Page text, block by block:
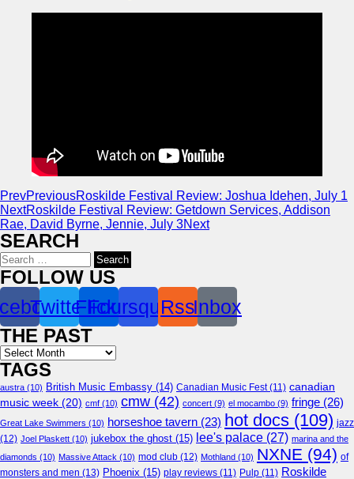
PrevPreviousRoskilde Festival Review: Joshua Idehen, July 1
NextRoskilde Festival Review: Getdown Services, Addison
Rae, David Byrne, Jennie, July 3Next
SEARCH
Search
for:
FOLLOW US
TwitterFlickr
Foursquare
RssInbox
THE PAST
Archives
TAGS
austra (10) British Music Embassy (14) Canadian Music Fest(11) canadian
music week (20) cmf (10) cmw (42) concert (9) el mocambo (9) fringe (26)
Great Lake Swimmers (10) horseshoe tavern (23) hot docs (109) jazz
(12) Joel Plaskett (10) jukebox the ghost (15) lee's palace (27) marina and the
diamonds (10) Massive Attack (10) mod club (12) Mothland (10) NXNE (94) of
monsters and men (13) Phoenix (15) play reviews (11) Pulp (11) Roskilde